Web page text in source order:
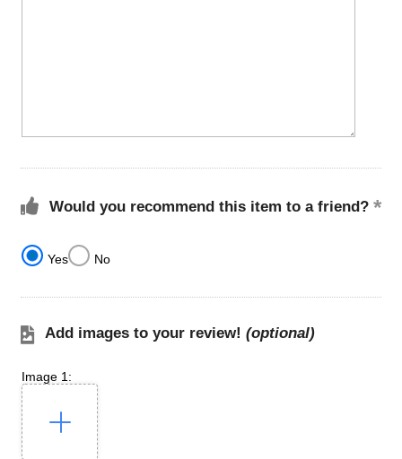
Would you recommend this item to a friend?
Yes No
Add images to your review! (optional)
Image 1: